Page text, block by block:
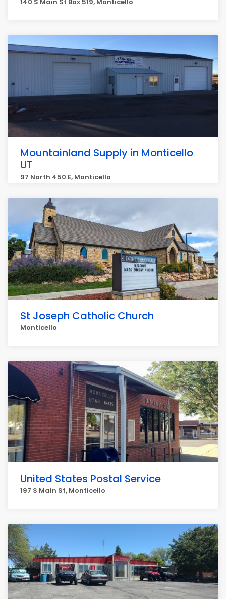
Mountainland Supply in Monticello
UT
97 North 450 E, Monticello
St Joseph Catholic Church
Monticello
United States Postal Service
197 S Main St, Monticello